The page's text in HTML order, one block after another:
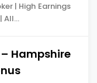
| High Earnings
All…
Hampshire